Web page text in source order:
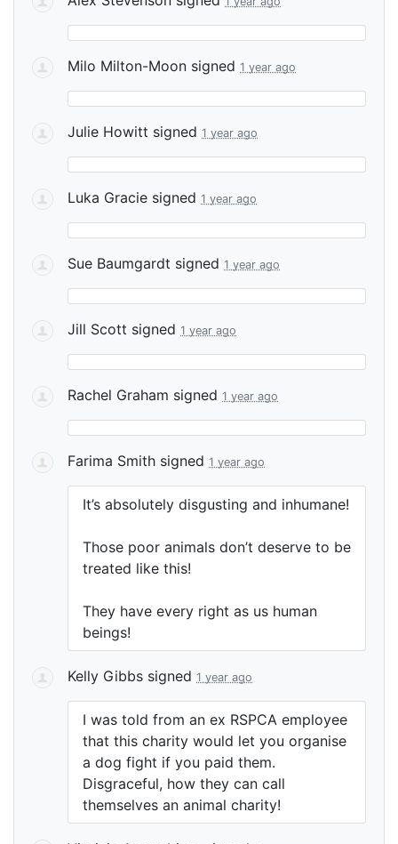
Milo Milton-Moon signed 1 year ago
Julie Howitt signed 1 year ago
Luka Gracie signed 1 year ago
Sue Baumgardt signed 1 year ago
Jill Scott signed 1 year ago
Rachel Graham signed 1 year ago
Farima Smith signed 1 year ago
It’s absolutely disgusting and inhumane!
Those poor animals don’t deserve to be
treated like this!
They have every right as us human
beings!
Kelly Gibbs signed 1 year ago
I was told from an ex RSPCA employee
that this charity would let you organise
a dog fight if you paid them.
Disgraceful, how they can call
themselves an animal charity!